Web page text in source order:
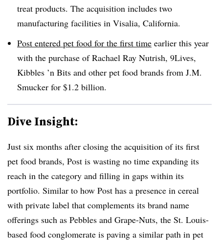
treat products. The acquisition includes two
manufacturing facilities in Visalia, California.
Post entered pet food for the first time earlier this year
with the purchase of Rachael Ray Nutrish, 9Lives,
Kibbles ’n Bits and other pet food brands from J.M.
Smucker for $1.2 billion.
Dive Insight:
Just six months after closing the acquisition of its first
pet food brands, Post is wasting no time expanding its
reach in the category and filling in gaps within its
portfolio. Similar to how Post has a presence in cereal
with private label that complements its brand name
offerings such as Pebbles and Grape-Nuts, the St. Louis-
based food conglomerate is paving a similar path in pet